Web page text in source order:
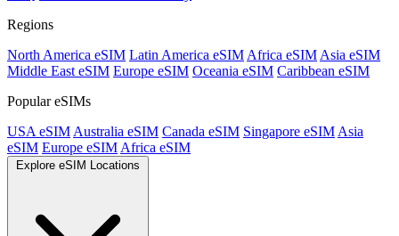
Regions
North America eSIM Latin America eSIM Africa eSIM Asia eSIM
Middle East eSIM Europe eSIM Oceania eSIM Caribbean eSIM
Popular eSIMs
USA eSIM Australia eSIM Canada eSIM Singapore eSIM Asia
eSIM Europe eSIM Africa eSIM
Explore eSIM Locations